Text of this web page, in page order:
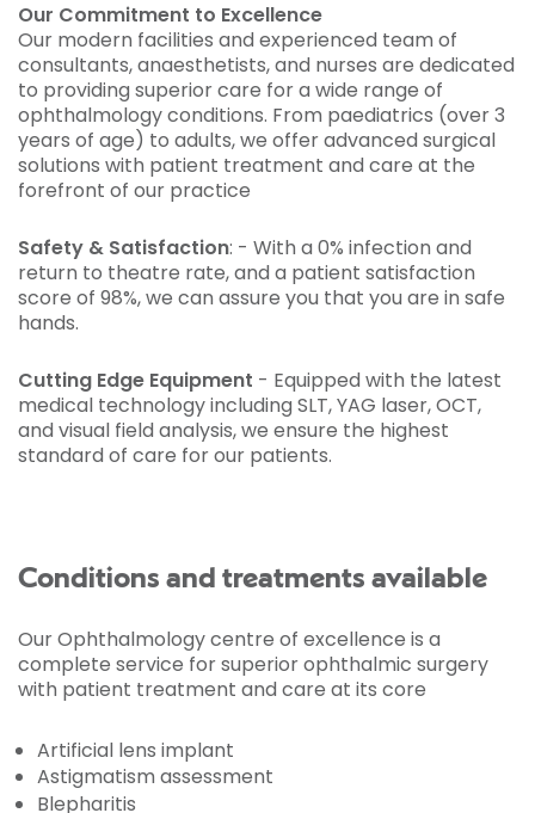
Our Commitment to Excellence
Our modern facilities and experienced team of
consultants, anaesthetists, and nurses are dedicated
to providing superior care for a wide range of
ophthalmology conditions. From paediatrics (over 3
years of age) to adults, we offer advanced surgical
solutions with patient treatment and care at the
forefront of our practice
Safety & Satisfaction: - With a 0% infection and
return to theatre rate, and a patient satisfaction
score of 98%, we can assure you that you are in safe
hands.
Cutting Edge Equipment - Equipped with the latest
medical technology including SLT, YAG laser, OCT,
and visual field analysis, we ensure the highest
standard of care for our patients.
Conditions and treatments available
Our Ophthalmology centre of excellence is a
complete service for superior ophthalmic surgery
with patient treatment and care at its core
Artificial lens implant
Astigmatism assessment
Blepharitis